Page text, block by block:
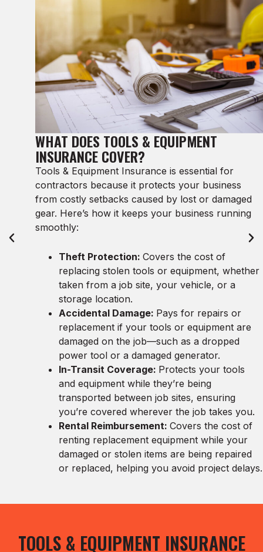
WHAT DOES TOOLS & EQUIPMENT
INSURANCE COVER?
Tools & Equipment Insurance is essential for
contractors because it protects your business
from costly setbacks caused by lost or damaged
gear. Here’s how it keeps your business running
smoothly:
Theft Protection: Covers the cost of
replacing stolen tools or equipment, whether
taken from a job site, your vehicle, or a
storage location.
Accidental Damage: Pays for repairs or
replacement if your tools or equipment are
damaged on the job—such as a dropped
power tool or a damaged generator.
In-Transit Coverage: Protects your tools
and equipment while they’re being
transported between job sites, ensuring
you’re covered wherever the job takes you.
Rental Reimbursement: Covers the cost of
renting replacement equipment while your
damaged or stolen items are being repaired
or replaced, helping you avoid project delays.
TOOLS & EQUIPMENT INSURANCE